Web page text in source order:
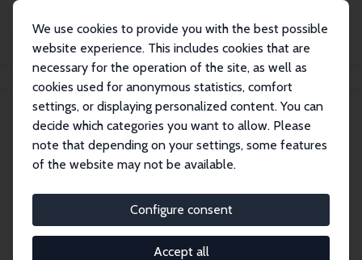
We use cookies to provide you with the best possible
website experience. This includes cookies that are
necessary for the operation of the site, as well as
cookies used for anonymous statistics, comfort
settings, or displaying personalized content. You can
decide which categories you want to allow. Please
note that depending on your settings, some features
of the website may not be available.
Configure consent
Accept all
Publications IZA Discussion Papers
Discussion Papers
research output by IZA staff and network members
accessible before it gets published in refereed
journals. Already comprising over 17,000 working